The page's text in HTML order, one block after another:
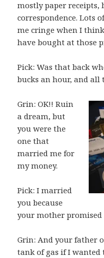
mostly paper receipts,
correspondence. Lots
me cringe when I
have bought at those
Pick: Was that back
bucks an hour, and all
Grin: OK!! Ruin
a dream, but
you were the
one that
married me for
my money.
Pick: I married
you because
your mother
Grin: And your father
tank of gas if I wanted